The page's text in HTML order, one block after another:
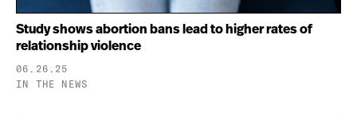
Study shows abortion bans lead to higher rates of
relationship violence
06.26.25
IN THE NEWS